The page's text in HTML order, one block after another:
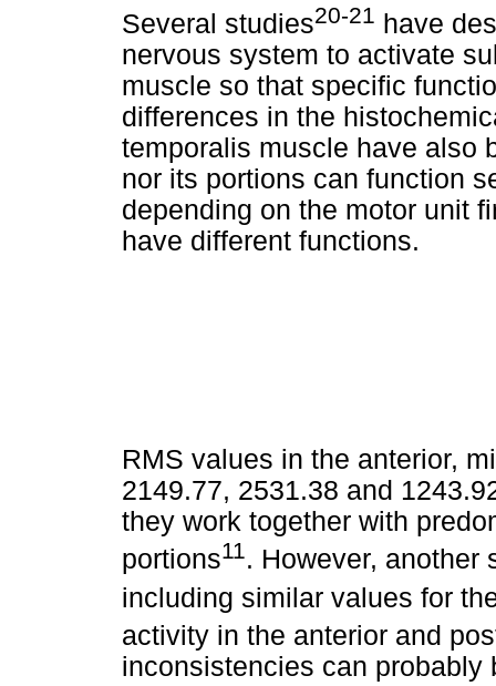
Several studies20-21 have
nervous system to activate
muscle so that specific
differences in the
temporalis muscle have also
nor its portions can function
depending on the motor unit
have different functions.
RMS values in the anterior,
2149.77, 2531.38 and
they work together with
portions11. However, another
including similar values for
activity in the anterior and
inconsistencies can probably